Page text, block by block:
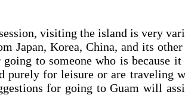
visiting the island is very
Japan, Korea, China, and its
to someone who is
for leisure or are traveling
for going to Guam will